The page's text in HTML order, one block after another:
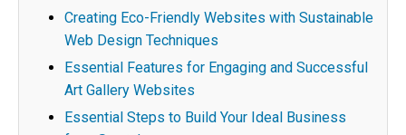
Creating Eco-Friendly Websites with Sustainable
Web Design Techniques
Essential Features for Engaging and Successful
Art Gallery Websites
Essential Steps to Build Your Ideal Business